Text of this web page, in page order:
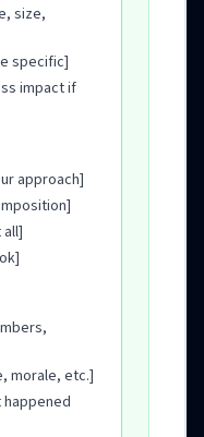
size,
specific]
impact if
approach]
morale, etc.]
happened